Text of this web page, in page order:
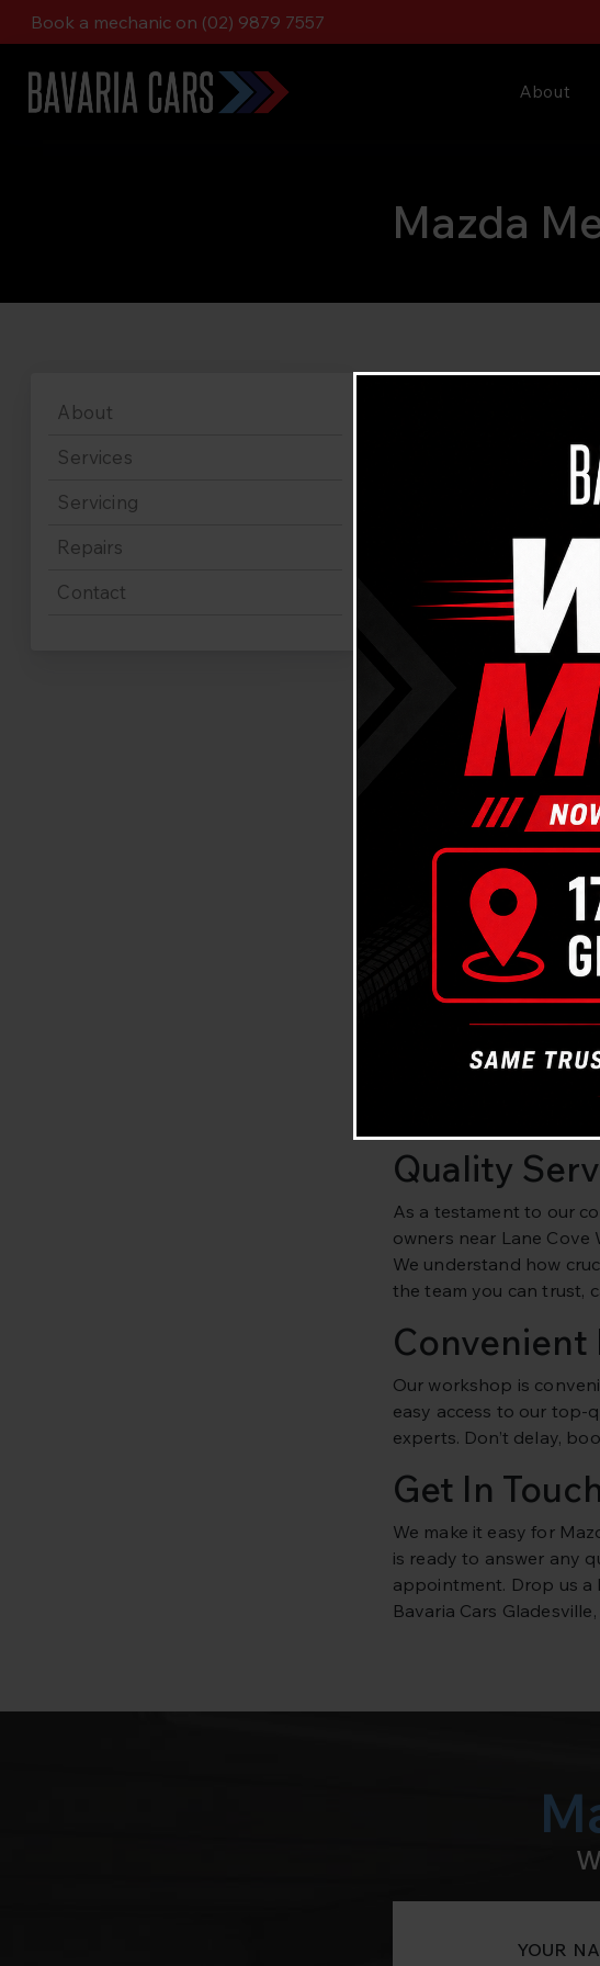
Book a mechanic on (02) 9879 7557
About
Mazda
About
Services
Servicing
Repairs
Contact
Mazda
Are you looking for a
Gladesville. We are
vehicle to our
Expert
At Bavaria Cars
and experience in
routine maintenance to
Quality
As a testament to our
owners near Lane
We understand how
the team you can trust,
Convenient
Our workshop is
easy access to our top-
experts. Don’t delay,
Get In Touch
We make it easy for
is ready to answer any
appointment. Drop us a
Bavaria Cars
YOUR